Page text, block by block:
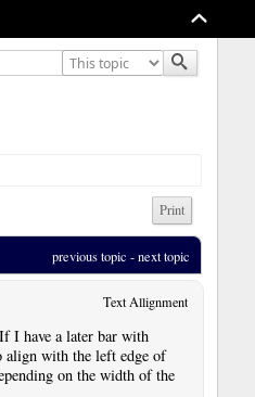
Print
previous topic - next topic
Text Allignment
I have a later bar with
align with the left edge of
on the width of the